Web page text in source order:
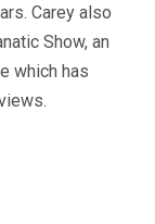
Carey also
Show, an
which has